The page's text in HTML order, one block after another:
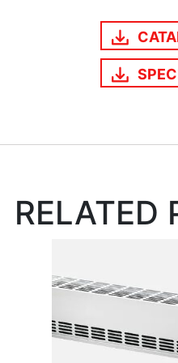
RELATED